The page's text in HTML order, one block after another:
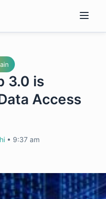
3.0 is
Access
• 9:37 am